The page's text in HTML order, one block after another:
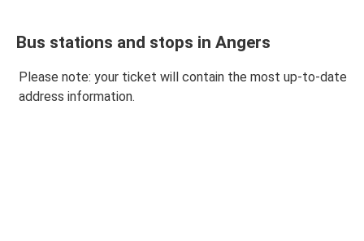
Bus stations and stops in Angers
Please note: your ticket will contain the most up-to-date
address information.